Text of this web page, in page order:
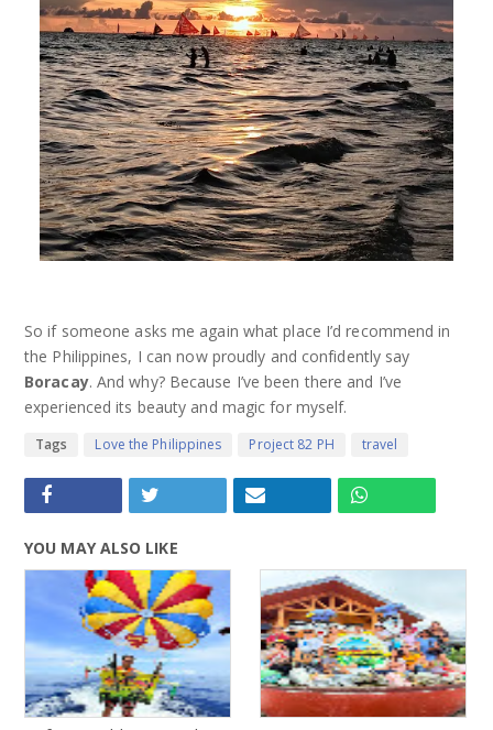
So if someone asks me again what place I’d recommend in
the Philippines, I can now proudly and confidently say
Boracay. And why? Because I’ve been there and I’ve
experienced its beauty and magic for myself.
Tags Love the Philippines Project 82 PH travel
YOU MAY ALSO LIKE